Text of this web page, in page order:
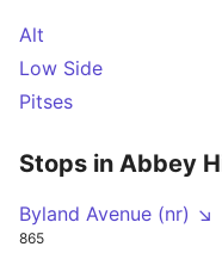
Alt
Low Side
Pitses
Stops in Abbey
Byland Avenue (nr) ↘
865